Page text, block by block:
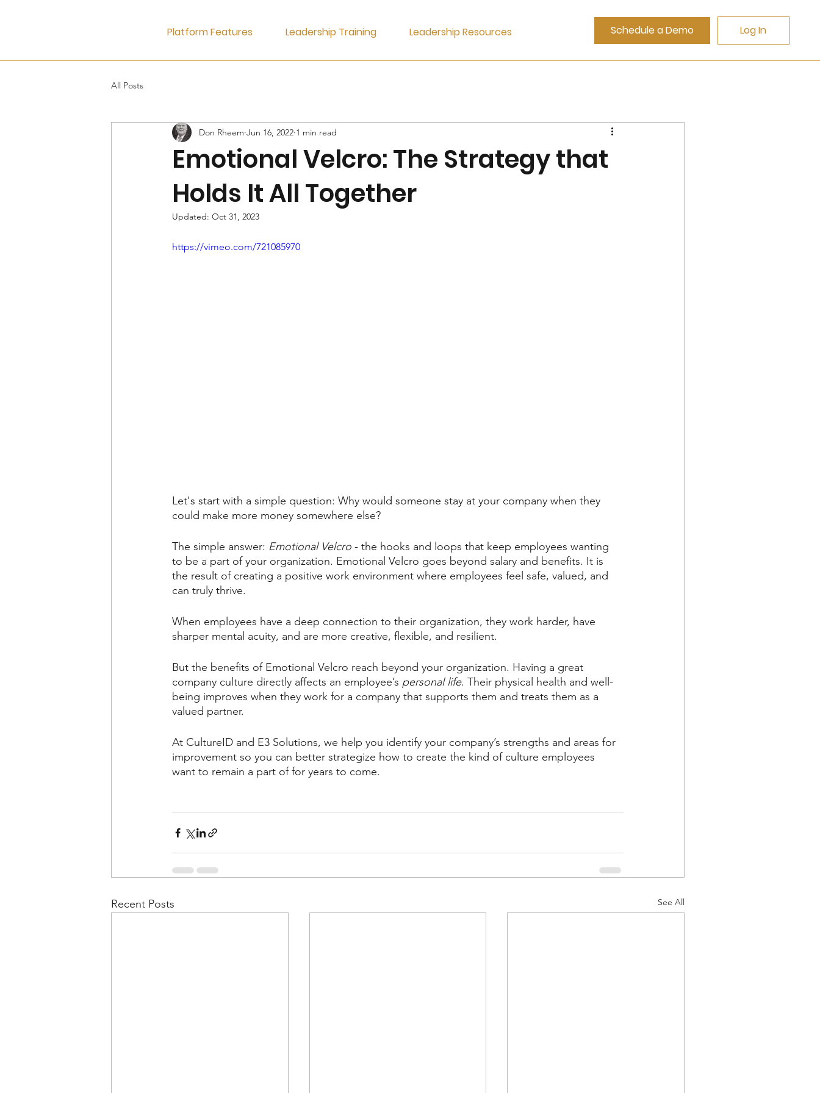
Platform Features Leadership Training Leadership Resources Schedule a Demo Log In
All Posts
Emotional Velcro: The Strategy that
Holds It All Together
Don Rheem Jun 16, 2022 1 min read
Updated: Oct 31, 2023
https://vimeo.com/721085970
Let's start with a simple question: Why would someone stay at your company when they
could make more money somewhere else?
The simple answer: Emotional Velcro - the hooks and loops that keep employees wanting
to be a part of your organization. Emotional Velcro goes beyond salary and benefits. It is
the result of creating a positive work environment where employees feel safe, valued, and
can truly thrive.
When employees have a deep connection to their organization, they work harder, have
sharper mental acuity, and are more creative, flexible, and resilient.
But the benefits of Emotional Velcro reach beyond your organization. Having a great
company culture directly affects an employee’s personal life. Their physical health and well-
being improves when they work for a company that supports them and treats them as a
valued partner.
At CultureID and E3 Solutions, we help you identify your company’s strengths and areas for
improvement so you can better strategize how to create the kind of culture employees
want to remain a part of for years to come.
Recent Posts See All